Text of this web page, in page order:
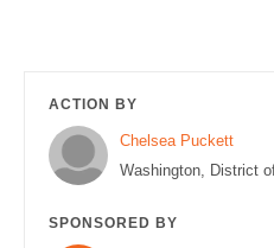
ACTION BY
Chelsea Puckett
Washington, District
SPONSORED BY